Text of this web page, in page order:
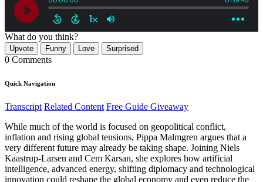
What do you think?
Upvote Funny Love Surprised
0 Comments
Quick Navigation
Transcript Related Content Free Guide Giveaway
While much of the world is focused on geopolitical conflict,
inflation and rising global tensions, Pippa Malmgren argues that a
very different future may already be taking shape. Joining Niels
Kaastrup-Larsen and Cem Karsan, she explores how artificial
intelligence, advanced energy, shifting diplomacy and technological
innovation could reshape the global economy and even reduce the